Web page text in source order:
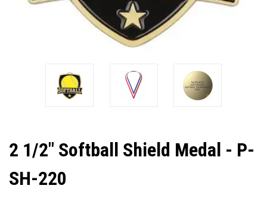
2 1/2" Softball Shield Medal - P-
SH-220